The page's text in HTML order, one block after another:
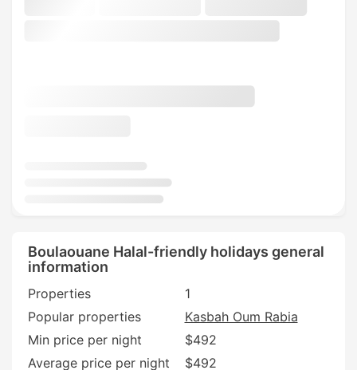
Boulaouane Halal-friendly holidays general
information
Properties
1
Popular properties
Kasbah Oum Rabia
Min price per night
$492
Average price per night
$492